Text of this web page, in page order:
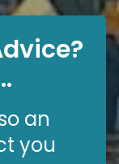
an
you